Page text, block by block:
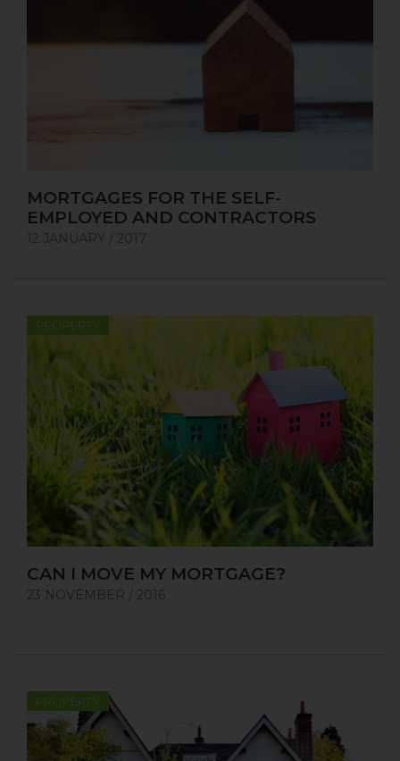
MORTGAGES FOR THE SELF-
EMPLOYED AND CONTRACTORS
12 JANUARY / 2017
PROPERTY
CAN I MOVE MY MORTGAGE?
23 NOVEMBER / 2016
PROPERTY